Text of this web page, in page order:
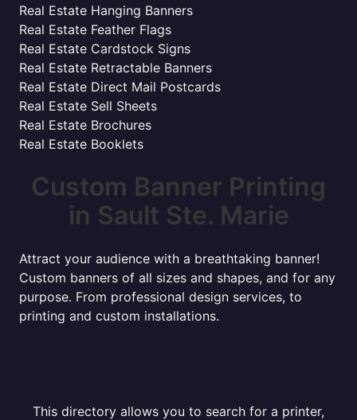
Real Estate Hanging Banners
Real Estate Feather Flags
Real Estate Cardstock Signs
Real Estate Retractable Banners
Real Estate Direct Mail Postcards
Real Estate Sell Sheets
Real Estate Brochures
Real Estate Booklets
Custom Banner Printing
in Sault Ste. Marie
Attract your audience with a breathtaking banner!
Custom banners of all sizes and shapes, and for any
purpose. From professional design services, to
printing and custom installations.
This directory allows you to search for a printer,